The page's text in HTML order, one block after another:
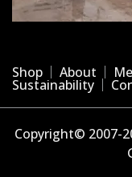
Shop About
Sustainability
Copyright© 2007-